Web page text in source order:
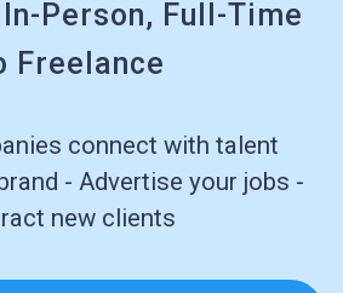
Person, Full-Time
Freelance
connect with talent
- Advertise your jobs -
new clients